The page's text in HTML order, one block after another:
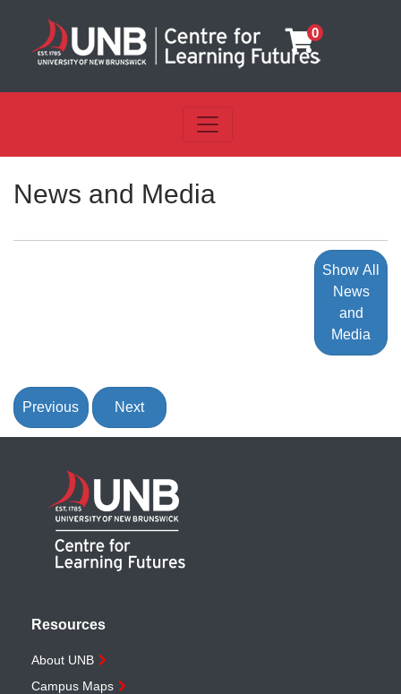
0
Toggle navigation
News and Media
Show All
News
and
Media
Previous Next
Resources
About UNB
Campus Maps